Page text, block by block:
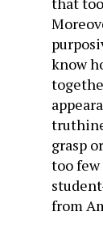
know
grasp
too few
from